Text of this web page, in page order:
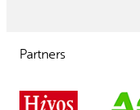
Partners